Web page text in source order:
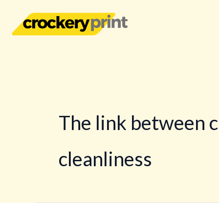
content
The link between
cleanliness